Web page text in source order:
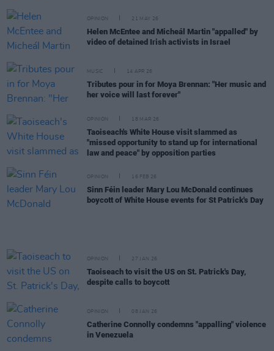
OPINION 21 MAY 26
Helen McEntee and Micheál Martin "appalled" by
video of detained Irish activists in Israel
MUSIC 14 APR 26
Tributes pour in for Moya Brennan: "Her music and
her voice will last forever"
OPINION 18 MAR 26
Taoiseach's White House visit slammed as
"missed opportunity to stand up for international
law and peace" by opposition parties
OPINION 16 FEB 26
Sinn Féin leader Mary Lou McDonald continues
boycott of White House events for St Patrick's Day
OPINION 27 JAN 26
Taoiseach to visit the US on St. Patrick's Day,
despite calls to boycott
OPINION 08 JAN 26
Catherine Connolly condemns "appalling" violence
in Venezuela